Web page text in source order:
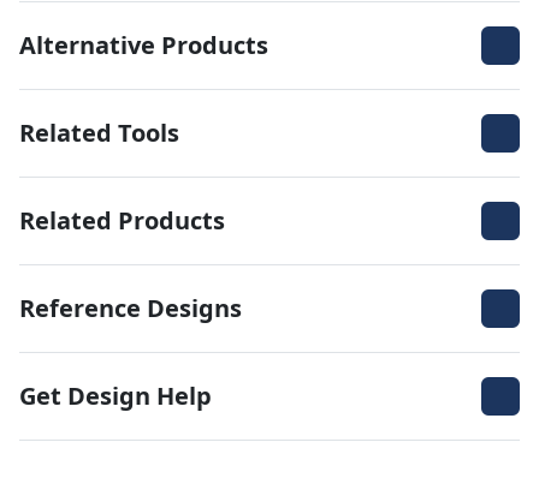
Alternative Products
Related Tools
Related Products
Reference Designs
Get Design Help